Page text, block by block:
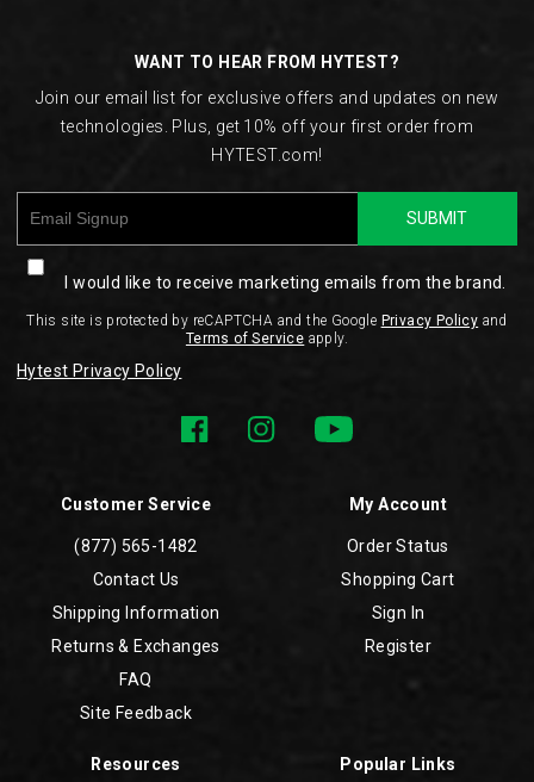
Customer Service
(877) 565-1482
Contact Us
Shipping Information
Returns & Exchanges
FAQ
Site Feedback
My Account
Order Status
Shopping Cart
Sign In
Register
Resources Popular Links
WANT TO HEAR FROM HYTEST?
Join our email list for exclusive offers and updates on new
technologies. Plus, get 10% off your first order from
HYTEST.com!
SUBMIT
I would like to receive marketing emails from the brand.
This site is protected by reCAPTCHA and the Google Privacy Policy and
Terms of Service apply.
Hytest Privacy Policy